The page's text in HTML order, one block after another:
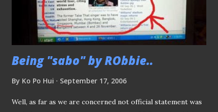
Being "sabo" by RObbie..
By Ko Po Hui September 17, 2006
Well, as far as we are concerned not official statement was